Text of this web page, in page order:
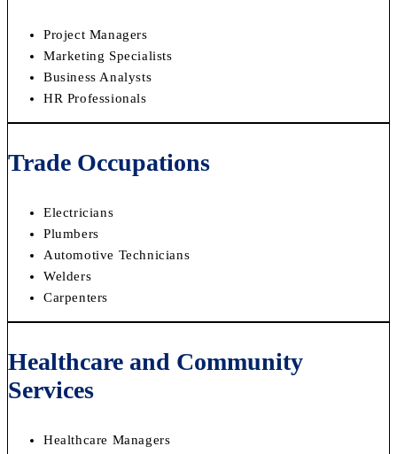
Project Managers
Marketing Specialists
Business Analysts
HR Professionals
Trade Occupations
Electricians
Plumbers
Automotive Technicians
Welders
Carpenters
Healthcare and Community
Services
Healthcare Managers